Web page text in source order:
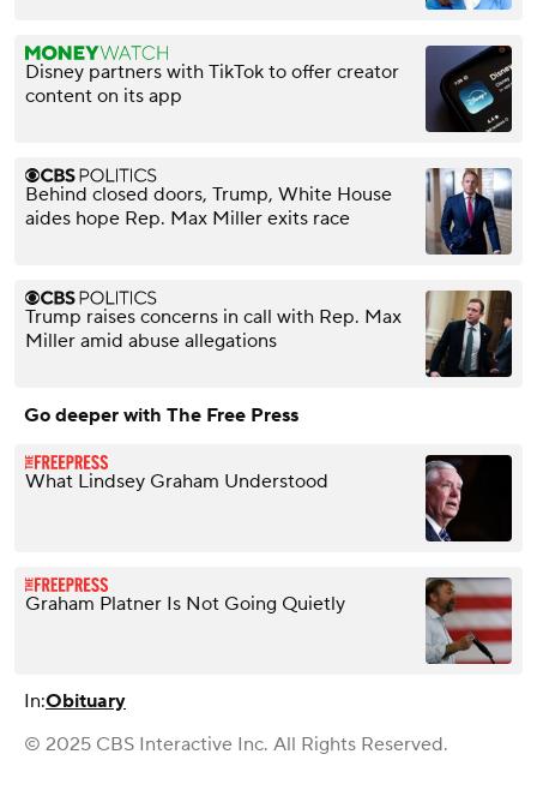
Disney partners with TikTok to offer creator
content on its app
Behind closed doors, Trump, White House
aides hope Rep. Max Miller exits race
Trump raises concerns in call with Rep. Max
Miller amid abuse allegations
Go deeper with The Free Press
What Lindsey Graham Understood
Graham Platner Is Not Going Quietly
In:Obituary
© 2025 CBS Interactive Inc. All Rights Reserved.